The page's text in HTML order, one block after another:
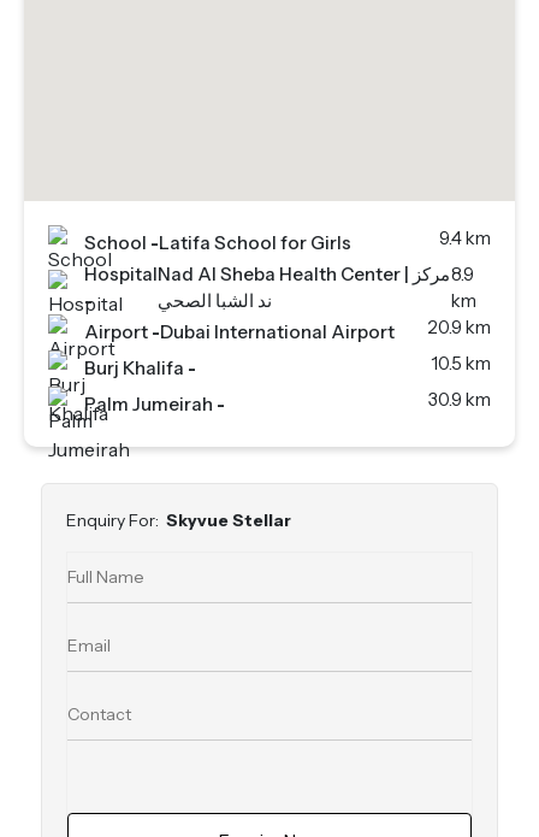
School -Latifa School for Girls
9.4 km
Hospital
-
Nad Al Sheba Health Center | مركز
ند الشبا الصحي
8.9
km
Airport -Dubai International Airport
20.9 km
Burj Khalifa -
10.5 km
Palm Jumeirah - 30.9 km
Enquiry For: Skyvue Stellar